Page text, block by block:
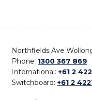
Northfields Ave
Phone: 1300 367 869
International: +61 2
Switchboard: +61 2